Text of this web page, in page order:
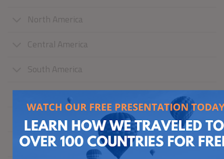
North America
Central America
South America
Caribbean
Europe
Africa